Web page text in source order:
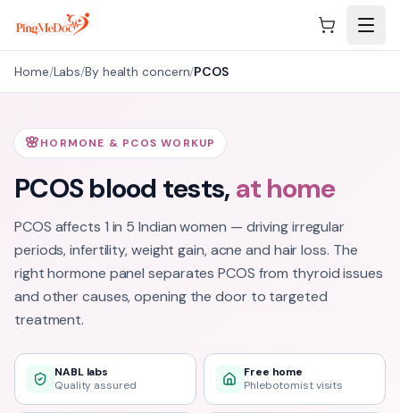
Skip to main content
Home/Labs/By health concern/PCOS
🌸HORMONE & PCOS WORKUP
PCOS blood tests, at home
PCOS affects 1 in 5 Indian women — driving irregular
periods, infertility, weight gain, acne and hair loss. The
right hormone panel separates PCOS from thyroid issues
and other causes, opening the door to targeted
treatment.
NABL labs
Quality assured
Free home
Phlebotomist visits